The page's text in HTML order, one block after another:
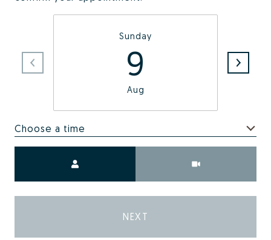
Sunday
9
Aug
Choose a time
NEXT